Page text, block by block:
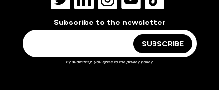
Subscribe to the newsletter
By submitting, you agree to the privacy policy.